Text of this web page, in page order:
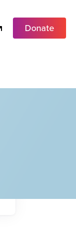
Donate